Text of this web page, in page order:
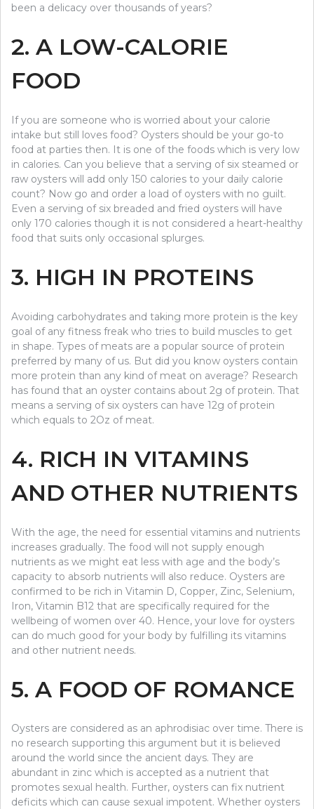
been a delicacy over thousands of years?
2. A LOW-CALORIE
FOOD
If you are someone who is worried about your calorie
intake but still loves food? Oysters should be your go-to
food at parties then. It is one of the foods which is very low
in calories. Can you believe that a serving of six steamed or
raw oysters will add only 150 calories to your daily calorie
count? Now go and order a load of oysters with no guilt.
Even a serving of six breaded and fried oysters will have
only 170 calories though it is not considered a heart-healthy
food that suits only occasional splurges.
3. HIGH IN PROTEINS
Avoiding carbohydrates and taking more protein is the key
goal of any fitness freak who tries to build muscles to get
in shape. Types of meats are a popular source of protein
preferred by many of us. But did you know oysters contain
more protein than any kind of meat on average? Research
has found that an oyster contains about 2g of protein. That
means a serving of six oysters can have 12g of protein
which equals to 2Oz of meat.
4. RICH IN VITAMINS
AND OTHER NUTRIENTS
With the age, the need for essential vitamins and nutrients
increases gradually. The food will not supply enough
nutrients as we might eat less with age and the body’s
capacity to absorb nutrients will also reduce. Oysters are
confirmed to be rich in Vitamin D, Copper, Zinc, Selenium,
Iron, Vitamin B12 that are specifically required for the
wellbeing of women over 40. Hence, your love for oysters
can do much good for your body by fulfilling its vitamins
and other nutrient needs.
5. A FOOD OF ROMANCE
Oysters are considered as an aphrodisiac over time. There is
no research supporting this argument but it is believed
around the world since the ancient days. They are
abundant in zinc which is accepted as a nutrient that
promotes sexual health. Further, oysters can fix nutrient
deficits which can cause sexual impotent. Whether oysters